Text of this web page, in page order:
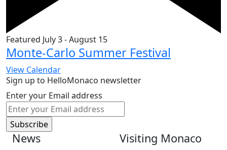
Featured July 3-August 15
Monte-Carlo Summer Festival
View Calendar
Sign up to HelloMonaco newsletter
Enter your Email address
News Visiting Monaco